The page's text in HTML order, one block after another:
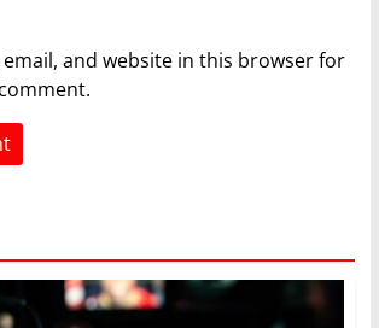
email, and website in this browser for